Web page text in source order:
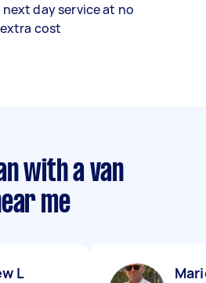
next day service at no
extra cost
with a van
me
L